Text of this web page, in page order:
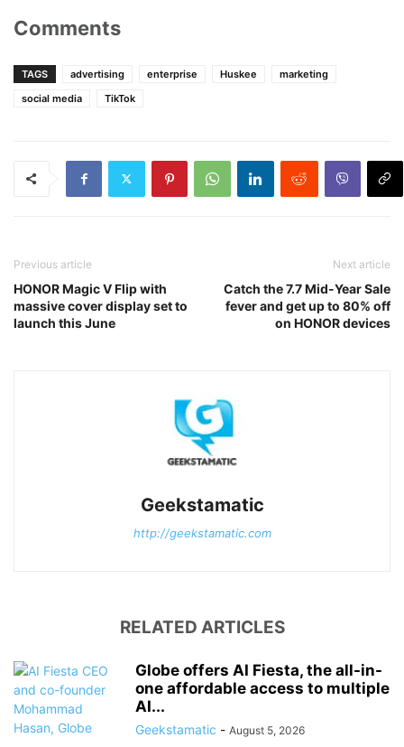
Comments
TAGS advertising enterprise Huskee
marketing
social media
TikTok
Previous article
HONOR Magic V Flip with
massive cover display set to
launch this June
Next article
Catch the 7.7 Mid-Year Sale
fever and get up to 80% off
on HONOR devices
Geekstamatic
http://geekstamatic.com
RELATED ARTICLES
Globe offers AI Fiesta, the all-in-
one affordable access to multiple
AI...
Geekstamatic - August 5, 2026